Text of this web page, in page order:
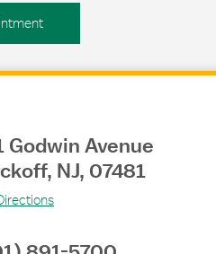
Godwin Avenue
, NJ, 07481